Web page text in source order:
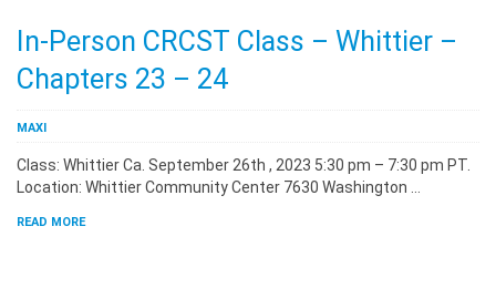
In-Person CRCST Class – Whittier –
Chapters 23 – 24
MAXI
Class: Whittier Ca. September 26th , 2023 5:30 pm – 7:30 pm PT.
Location: Whittier Community Center 7630 Washington …
READ MORE